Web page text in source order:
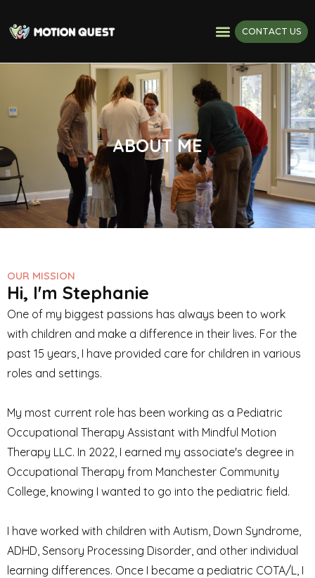
CONTACT US
ABOUT ME
OUR MISSION
Hi, I'm Stephanie
One of my biggest passions has always been to work
with children and make a difference in their lives. For the
past 15 years, I have provided care for children in various
roles and settings.
My most current role has been working as a Pediatric
Occupational Therapy Assistant with Mindful Motion
Therapy LLC. In 2022, I earned my associate's degree in
Occupational Therapy from Manchester Community
College, knowing I wanted to go into the pediatric field.
I have worked with children with Autism, Down Syndrome,
ADHD, Sensory Processing Disorder, and other individual
learning differences. Once I became a pediatric COTA/L, I